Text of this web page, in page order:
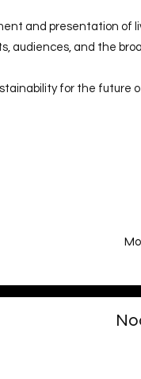
and presentation of
audiences, and the
for the future